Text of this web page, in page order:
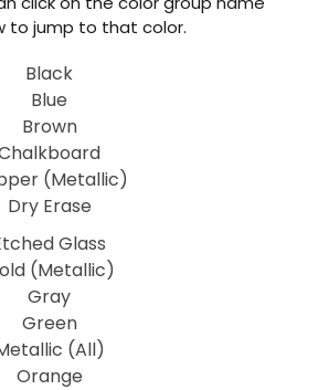
to jump to that color.
Black
Blue
Brown
(Metallic)
Dry Erase
Glass
(Metallic)
Gray
Green
(All)
Orange